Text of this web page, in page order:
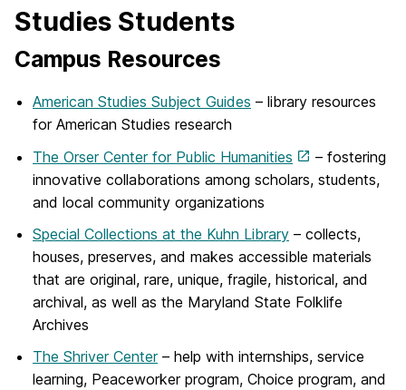
Studies Students
Campus Resources
American Studies Subject Guides – library resources
for American Studies research
The Orser Center for Public Humanities
– fostering
innovative collaborations among scholars, students,
and local community organizations
Special Collections at the Kuhn Library – collects,
houses, preserves, and makes accessible materials
that are original, rare, unique, fragile, historical, and
archival, as well as the Maryland State Folklife
Archives
The Shriver Center– help with internships, service
learning, Peaceworker program, Choice program, and